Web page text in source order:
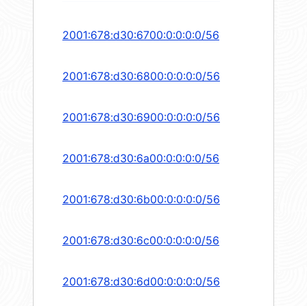
2001:678:d30:6700:0:0:0:0/56
2001:678:d30:6800:0:0:0:0/56
2001:678:d30:6900:0:0:0:0/56
2001:678:d30:6a00:0:0:0:0/56
2001:678:d30:6b00:0:0:0:0/56
2001:678:d30:6c00:0:0:0:0/56
2001:678:d30:6d00:0:0:0:0/56